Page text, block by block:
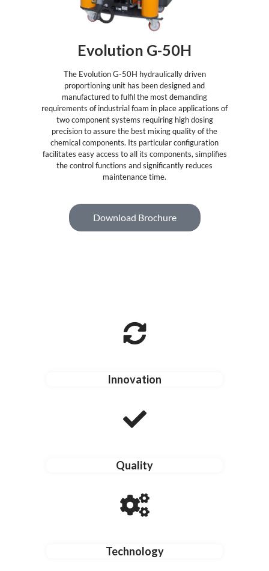
Evolution G-50H
The Evolution G-50H hydraulically driven
proportioning unit has been designed and
manufactured to fulfil the most demanding
requirements of industrial foam in place applications of
two component systems requiring high dosing
precision to assure the best mixing quality of the
chemical components. Its particular configuration
facilitates easy access to all its components, simplifies
the control functions and significantly reduces
maintenance time.
Download Brochure
Innovation
Quality
Technology